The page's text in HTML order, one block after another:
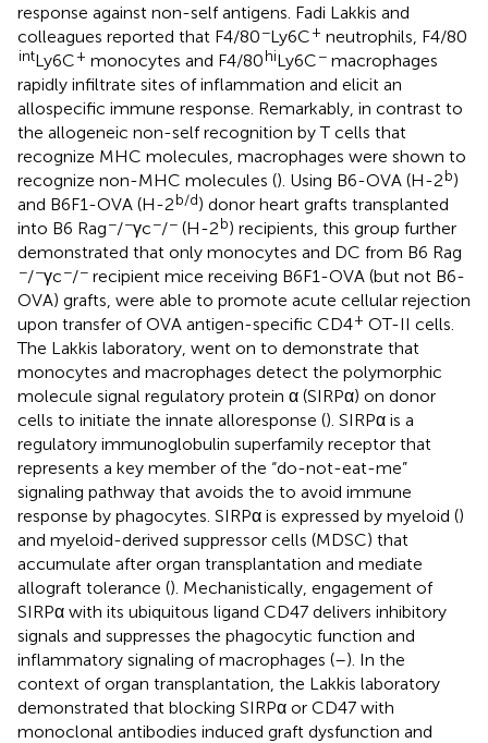
response against non-self antigens. Fadi Lakkis and
colleagues reported that F4/80−Ly6C+ neutrophils, F4/80
intLy6C+ monocytes and F4/80hiLy6C− macrophages
rapidly infiltrate sites of inflammation and elicit an
allospecific immune response. Remarkably, in contrast to
the allogeneic non-self recognition by T cells that
recognize MHC molecules, macrophages were shown to
recognize non-MHC molecules (). Using B6-OVA (H-2b)
and B6F1-OVA (H-2b/d) donor heart grafts transplanted
into B6 Rag−/−γc−/− (H-2b) recipients, this group further
demonstrated that only monocytes and DC from B6 Rag
−/−γc−/− recipient mice receiving B6F1-OVA (but not B6-
OVA) grafts, were able to promote acute cellular rejection
upon transfer of OVA antigen-specific CD4+ OT-II cells.
The Lakkis laboratory, went on to demonstrate that
monocytes and macrophages detect the polymorphic
molecule signal regulatory protein α (SIRPα) on donor
cells to initiate the innate alloresponse (). SIRPα is a
regulatory immunoglobulin superfamily receptor that
represents a key member of the “do-not-eat-me”
signaling pathway that avoids the to avoid immune
response by phagocytes. SIRPα is expressed by myeloid ()
and myeloid-derived suppressor cells (MDSC) that
accumulate after organ transplantation and mediate
allograft tolerance (). Mechanistically, engagement of
SIRPα with its ubiquitous ligand CD47 delivers inhibitory
signals and suppresses the phagocytic function and
inflammatory signaling of macrophages (–). In the
context of organ transplantation, the Lakkis laboratory
demonstrated that blocking SIRPα or CD47 with
monoclonal antibodies induced graft dysfunction and